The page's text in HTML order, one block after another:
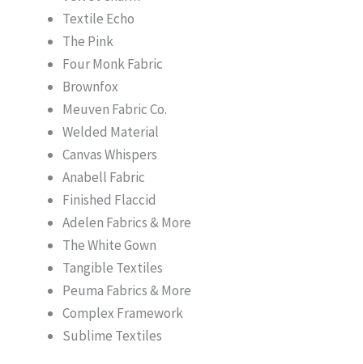
Textile Echo
The Pink
Four Monk Fabric
Brownfox
Meuven Fabric Co.
Welded Material
Canvas Whispers
Anabell Fabric
Finished Flaccid
Adelen Fabrics & More
The White Gown
Tangible Textiles
Peuma Fabrics & More
Complex Framework
Sublime Textiles